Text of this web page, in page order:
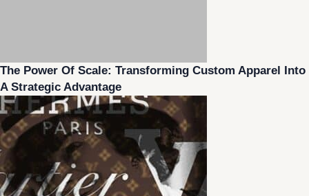
The Power Of Scale: Transforming Custom Apparel Into
A Strategic Advantage